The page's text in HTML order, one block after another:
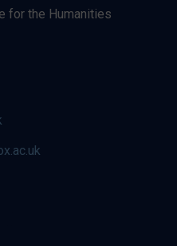
for the Humanities